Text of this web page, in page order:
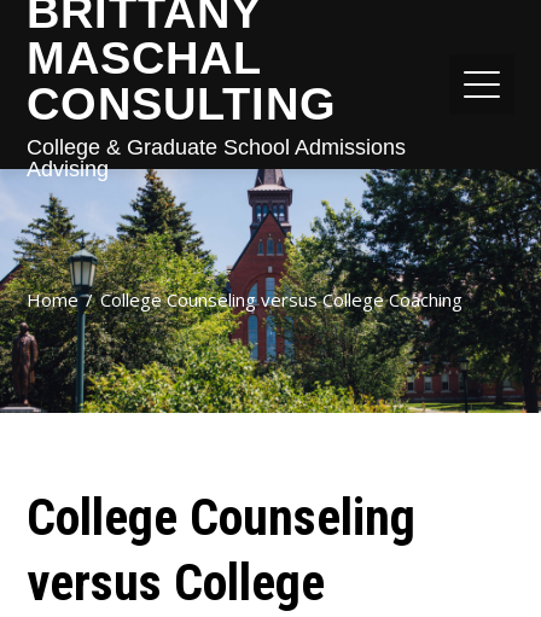
BRITTANY
MASCHAL
CONSULTING
College & Graduate School Admissions
Advising
Home College Counseling versus College Coaching
College Counseling
versus College